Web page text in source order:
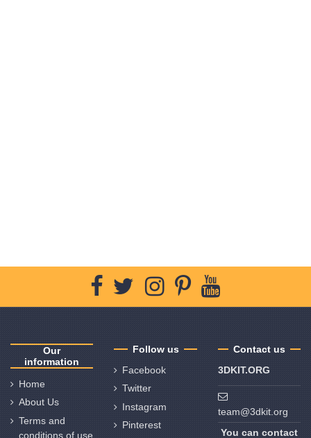
Our
information
Home
About Us
Terms and
conditions of use
Follow us
Facebook
Twitter
Instagram
Pinterest
Contact us
3DKIT.ORG
team@3dkit.org
You can contact